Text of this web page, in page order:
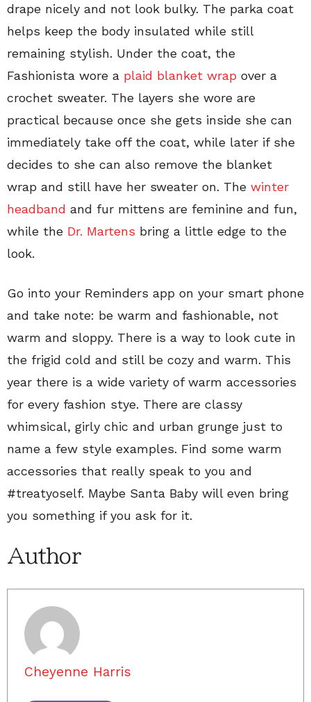
drape nicely and not look bulky. The parka coat
helps keep the body insulated while still
remaining stylish. Under the coat, the
Fashionista wore a plaid blanket wrap over a
crochet sweater. The layers she wore are
practical because once she gets inside she can
immediately take off the coat, while later if she
decides to she can also remove the blanket
wrap and still have her sweater on. The winter
headband and fur mittens are feminine and fun,
while the Dr. Martens bring a little edge to the
look.
Go into your Reminders app on your smart phone
and take note: be warm and fashionable, not
warm and sloppy. There is a way to look cute in
the frigid cold and still be cozy and warm. This
year there is a wide variety of warm accessories
for every fashion stye. There are classy
whimsical, girly chic and urban grunge just to
name a few style examples. Find some warm
accessories that really speak to you and
#treatyoself. Maybe Santa Baby will even bring
you something if you ask for it.
Author
Cheyenne Harris